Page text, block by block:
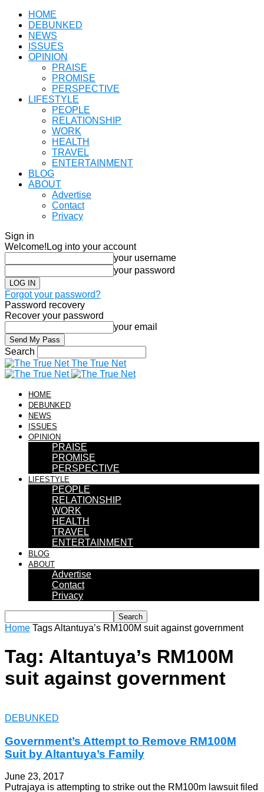
HOME
DEBUNKED
NEWS
ISSUES
OPINION
PRAISE
PROMISE
PERSPECTIVE
LIFESTYLE
PEOPLE
RELATIONSHIP
WORK
HEALTH
TRAVEL
ENTERTAINMENT
BLOG
ABOUT
Advertise
Contact
Privacy
Sign in
Welcome! Log into your account
your username
your password
Forgot your password?
Password recovery
Recover your password
your email
Search
The True Net
HOME
DEBUNKED
NEWS
ISSUES
OPINION
PRAISE
PROMISE
PERSPECTIVE
LIFESTYLE
PEOPLE
RELATIONSHIP
WORK
HEALTH
TRAVEL
ENTERTAINMENT
BLOG
ABOUT
Advertise
Contact
Privacy
Home TagsAltantuya’s RM100M suit against government
Tag: Altantuya’s RM100M
suit against government
DEBUNKED
Government’s Attempt to Remove RM100M
Suit by Altantuya’s Family
June 23, 2017
Putrajaya is attempting to strike out the RM100m lawsuit filed